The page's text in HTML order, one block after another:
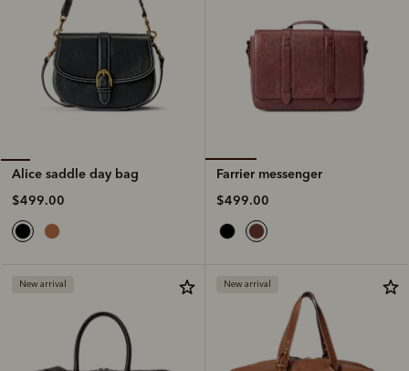
Alice saddle day bag
$499.00
Farrier messenger
$499.00
New arrival New arrival